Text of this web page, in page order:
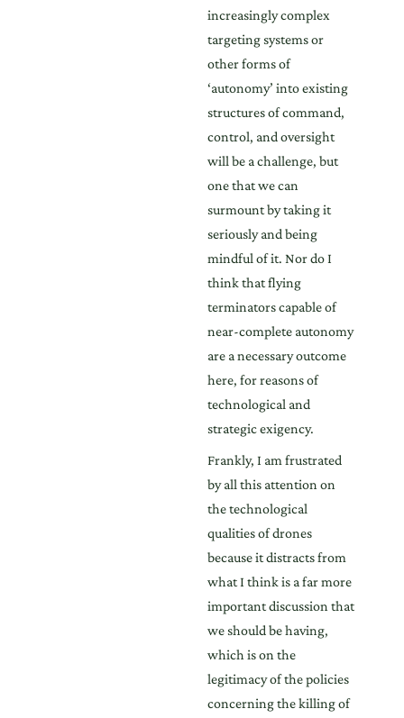
increasingly complex
targeting systems or
other forms of
‘autonomy’ into existing
structures of command,
control, and oversight
will be a challenge, but
one that we can
surmount by taking it
seriously and being
mindful of it. Nor do I
think that flying
terminators capable of
near-complete autonomy
are a necessary outcome
here, for reasons of
technological and
strategic exigency.
Frankly, I am frustrated
by all this attention on
the technological
qualities of drones
because it distracts from
what I think is a far more
important discussion that
we should be having,
which is on the
legitimacy of the policies
concerning the killing of